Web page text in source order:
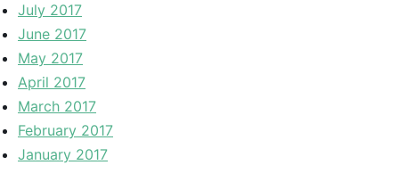
July 2017
June 2017
May 2017
April 2017
March 2017
February 2017
January 2017